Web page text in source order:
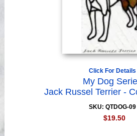
Click For Details
My Dog
Jack Russel Terrier -
SKU: QTDOG-09
$19.50